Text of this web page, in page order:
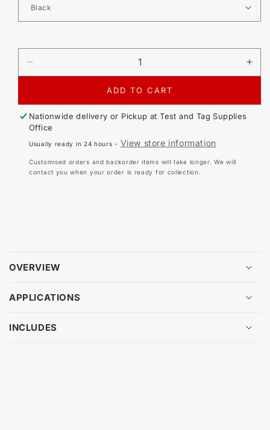
DECREASE
QUANTITY
LAMINATING
SURFACE
TEST
TAGS
42MM
ADD TO CART
Nationwide delivery or Pickup atTest and Tag Supplies
Office
Usually ready in 24 hours - View store information
Customised orders and backorder items will take longer. We will
contact you when your order is ready for collection.
OVERVIEW
APPLICATIONS
INCLUDES